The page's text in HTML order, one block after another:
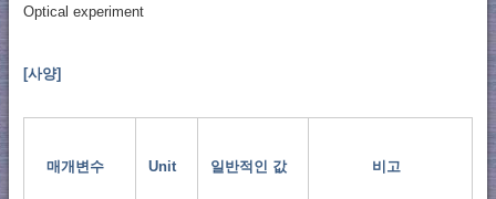
Optical experiment
[사양]
매개변수 Unit 일반적인 값 비고